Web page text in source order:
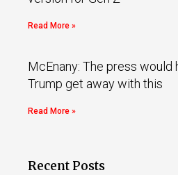
Read More »
McEnany: The press would
Trump get away with this
Read More »
Recent Posts